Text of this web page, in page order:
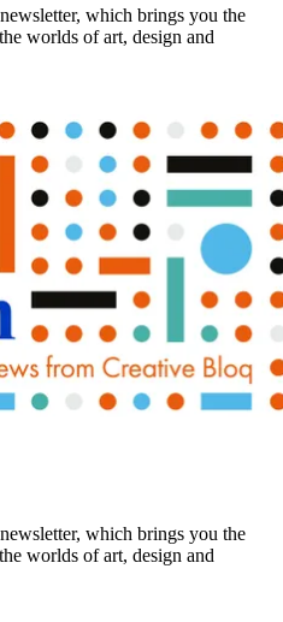
which brings you the
worlds of art, design and
which brings you the
worlds of art, design and